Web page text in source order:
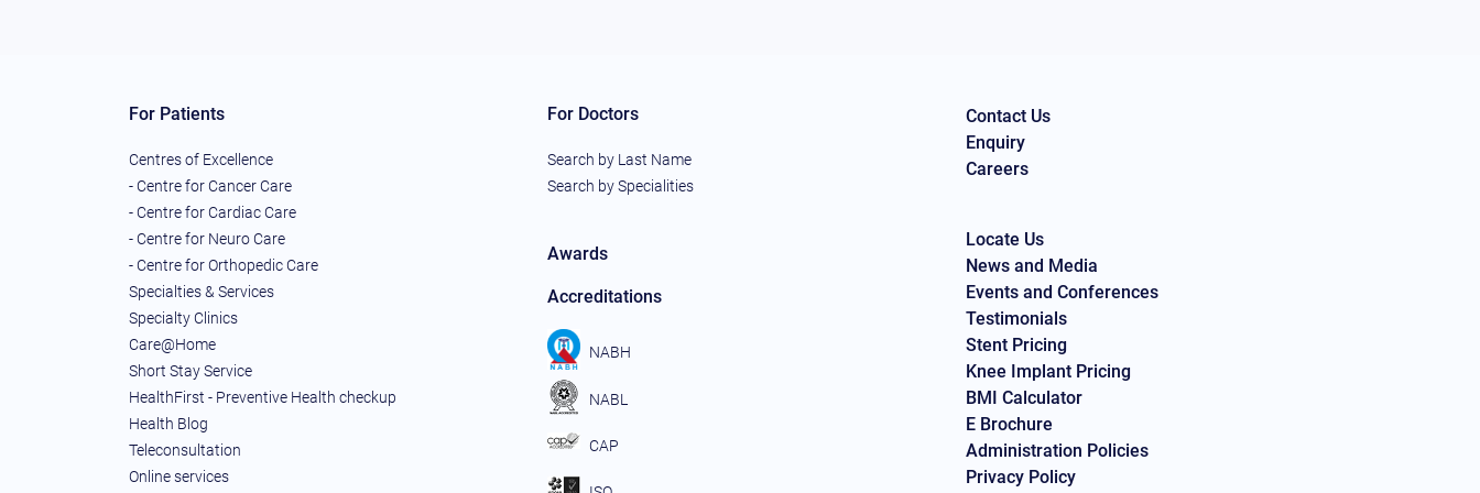
For Patients
Centres of Excellence
- Centre for Cancer Care
- Centre for Cardiac Care
- Centre for Neuro Care
- Centre for Orthopedic Care
Specialties & Services
Specialty Clinics
Care@Home
Short Stay Service
HealthFirst - Preventive Health checkup
Health Blog
Teleconsultation
Online services
For Doctors
Search by Last Name
Search by Specialities
Awards
Accreditations
NABH
NABL
CAP
Contact Us
Enquiry
Careers
Locate Us
News and Media
Events and Conferences
Testimonials
Stent Pricing
Knee Implant Pricing
BMI Calculator
E Brochure
Administration Policies
Privacy Policy